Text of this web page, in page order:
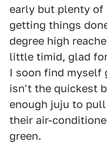
early but plenty of
getting things
degree high
little timid, glad
I soon find myself
isn't the quickest
enough juju to
their air-
green.